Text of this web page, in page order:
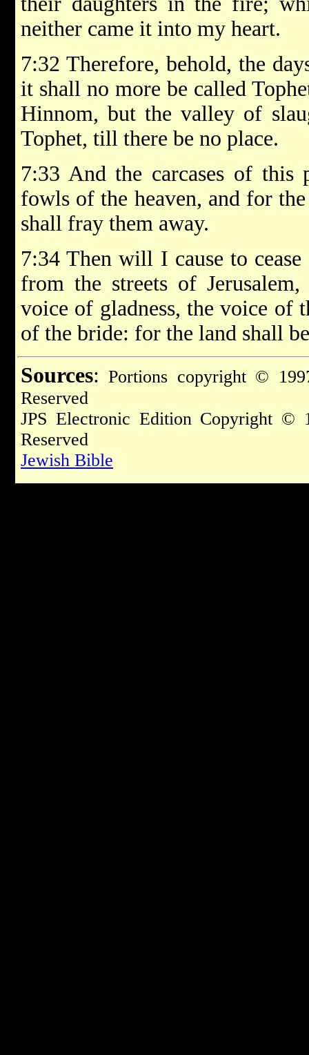
neither came it into my heart.
7:32 Therefore, behold, the
it shall no more be called
Hinnom, but the valley of
Tophet, till there be no place.
7:33 And the carcases of this
fowls of the heaven, and for
shall fray them away.
7:34 Then will I cause to
from the streets of
voice of gladness, the voice of
of the bride: for the land shall
Sources: Portions copyright ©
Reserved
JPS Electronic Edition Copyright
Reserved
Jewish Bible